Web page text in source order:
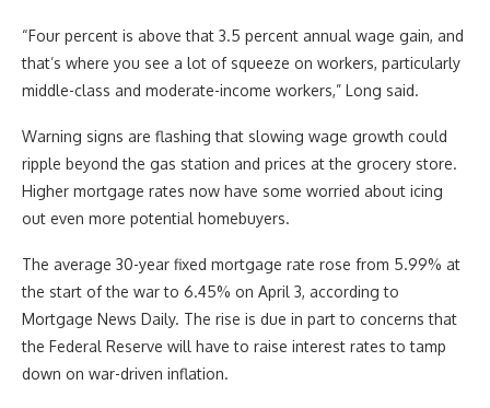
“Four percent is above that 3.5 percent annual wage gain, and
that’s where you see a lot of squeeze on workers, particularly
middle-class and moderate-income workers,” Long said.
Warning signs are flashing that slowing wage growth could
ripple beyond the gas station and prices at the grocery store.
Higher mortgage rates now have some worried about icing
out even more potential homebuyers.
The average 30-year fixed mortgage rate rose from 5.99% at
the start of the war to 6.45% on April 3, according to
Mortgage News Daily. The rise is due in part to concerns that
the Federal Reserve will have to raise interest rates to tamp
down on war-driven inflation.